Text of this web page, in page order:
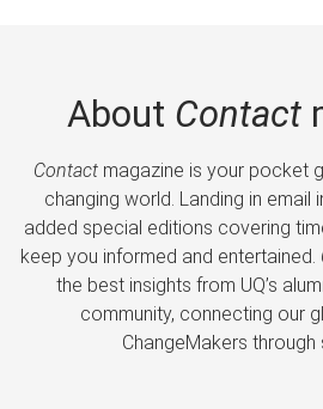
About Contact
Contactmagazine is your pocket
changing world. Landing in email
added special editions covering
keep you informed and entertained.
the best insights from UQ’s
community, connecting our
ChangeMakers through